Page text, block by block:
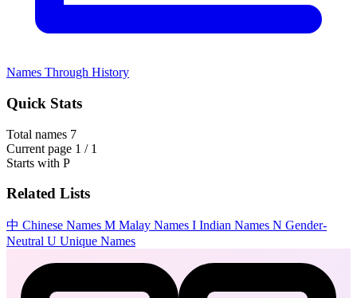
Names Through History
Quick Stats
Total names 7
Current page 1 / 1
Starts with P
Related Lists
中 Chinese Names M Malay Names I Indian Names N Gender-
Neutral U Unique Names